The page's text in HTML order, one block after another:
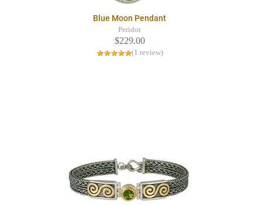
Blue Moon Pendant
Peridot
$229.00
(1 review)